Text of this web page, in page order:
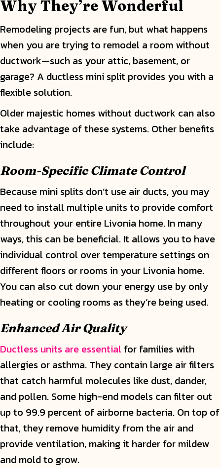
Why They’re Wonderful
Remodeling projects are fun, but what happens
when you are trying to remodel a room without
ductwork—such as your attic, basement, or
garage? A ductless mini split provides you with a
flexible solution.
Older majestic homes without ductwork can also
take advantage of these systems. Other benefits
include:
Room-Specific Climate Control
Because mini splits don’t use air ducts, you may
need to install multiple units to provide comfort
throughout your entire Livonia home. In many
ways, this can be beneficial. It allows you to have
individual control over temperature settings on
different floors or rooms in your Livonia home.
You can also cut down your energy use by only
heating or cooling rooms as they’re being used.
Enhanced Air Quality
Ductless units are essential for families with
allergies or asthma. They contain large air filters
that catch harmful molecules like dust, dander,
and pollen. Some high-end models can filter out
up to 99.9 percent of airborne bacteria. On top of
that, they remove humidity from the air and
provide ventilation, making it harder for mildew
and mold to grow.